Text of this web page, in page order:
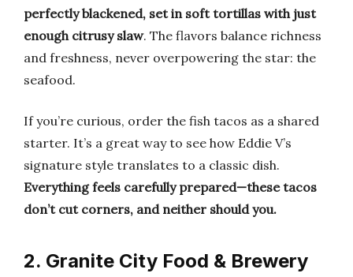
perfectly blackened, set in soft tortillas with just
enough citrusy slaw. The flavors balance richness
and freshness, never overpowering the star: the
seafood.
If you’re curious, order the fish tacos as a shared
starter. It’s a great way to see how Eddie V’s
signature style translates to a classic dish.
Everything feels carefully prepared—these tacos
don’t cut corners, and neither should you.
2. Granite City Food & Brewery